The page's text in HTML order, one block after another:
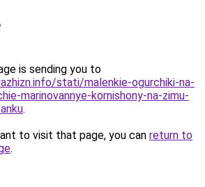
is sending you to
stati/malenkie-ogurchiki-na-
marinovannye-kornishony-na-zimu-
.
to visit that page, you can return to
.